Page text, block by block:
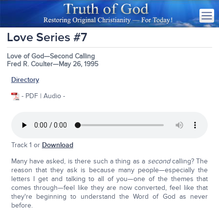
Love Series #7
Love of God—Second Calling
Fred R. Coulter—May 26, 1995
Directory
- PDF | Audio -
Track 1 or Download
Many have asked, is there such a thing as a secondcalling? The
reason that they ask is because many people—especially the
letters I get and talking to all of you—one of the themes that
comes through—feel like they are now converted, feel like that
they're beginning to understand the Word of God as never
before.